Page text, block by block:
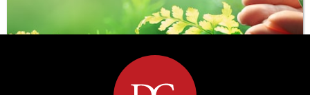
BROWSE